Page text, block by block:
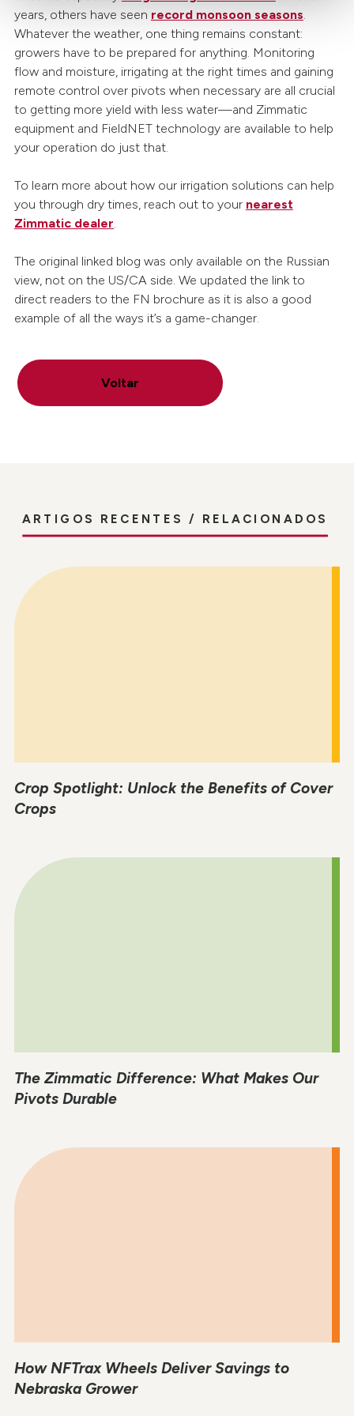
years, others have seen record monsoon seasons
Whatever the weather, one thing remains constant:
growers have to be prepared for anything. Monitoring
flow and moisture, irrigating at the right times and gaining
remote control over pivots when necessary are all crucial
to getting more yield with less water—and Zimmatic
equipment and FieldNET technology are available to help
your operation do just that.
To learn more about how our irrigation solutions can help
you through dry times, reach out to your nearest
Zimmatic dealer
The original linked blog was only available on the Russian
view, not on the US/CA side. We updated the link to
direct readers to the FN brochure as it is also a good
example of all the ways it’s a game-changer.
Voltar
ARTIGOS RECENTES / RELACIONADOS
Crop Spotlight: Unlock the Benefits of Cover
Crops
The Zimmatic Difference: What Makes Our
Pivots Durable
How NFTrax Wheels Deliver Savings to
Nebraska Grower